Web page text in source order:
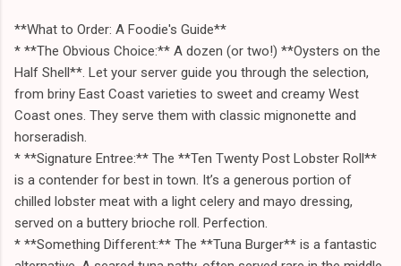
**What to Order: A Foodie's Guide**
* **The Obvious Choice:** A dozen (or two!) **Oysters on the
Half Shell**. Let your server guide you through the selection,
from briny East Coast varieties to sweet and creamy West
Coast ones. They serve them with classic mignonette and
horseradish.
* **Signature Entree:** The **Ten Twenty Post Lobster Roll**
is a contender for best in town. It’s a generous portion of
chilled lobster meat with a light celery and mayo dressing,
served on a buttery brioche roll. Perfection.
* **Something Different:** The **Tuna Burger** is a fantastic